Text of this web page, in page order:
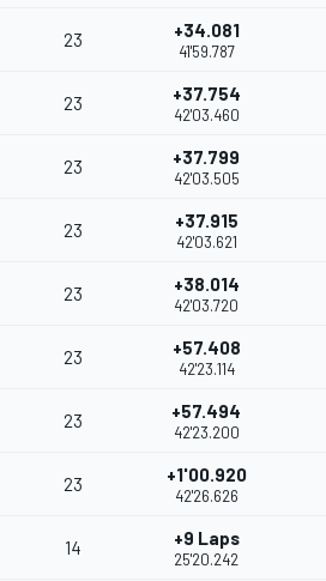
23 +34.081
41'59.787
23 +37.754
42'03.460
23 +37.799
42'03.505
23 +37.915
42'03.621
23 +38.014
42'03.720
23 +57.408
42'23.114
23 +57.494
42'23.200
23 +1'00.920
42'26.626
14 +9 Laps
25'20.242